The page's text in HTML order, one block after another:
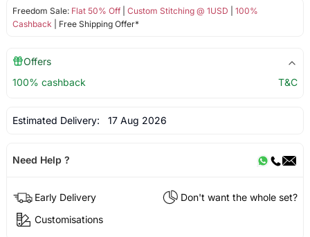
Freedom Sale: Flat 50% Off| Custom Stitching @ 1USD
100%
Cashback | Free Shipping Offer*
Offers
100% cashback
T&C
Estimated Delivery: 17 Aug 2026
Need Help ?
Early Delivery
Don't want the whole set?
Customisations